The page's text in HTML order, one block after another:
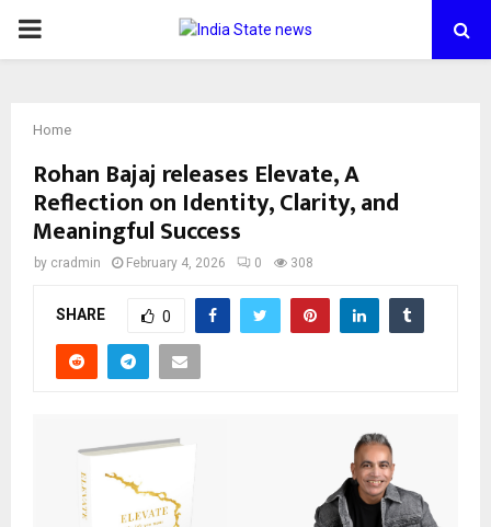
PRIMARY
Home
Rohan Bajaj releases Elevate, A
Reflection on Identity, Clarity, and
Meaningful Success
by cradmin February 4, 2026 0 308
SHARE 0